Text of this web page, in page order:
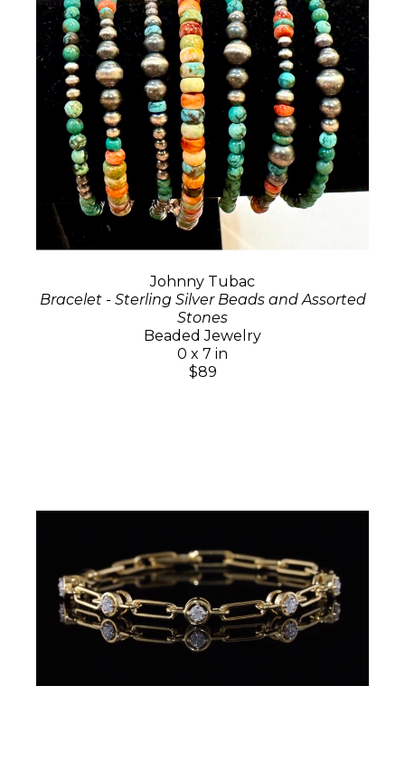
Johnny Tubac
Bracelet - Sterling Silver Beads and Assorted
Stones
Beaded Jewelry
0 x 7 in
$89